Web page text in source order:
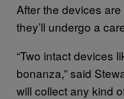
After the devices
they’ll undergo a
“Two intact devices
bonanza,” said
will collect any kind